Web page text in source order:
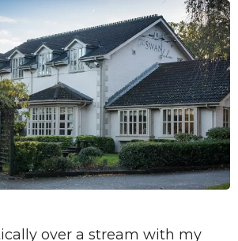
over a stream with my